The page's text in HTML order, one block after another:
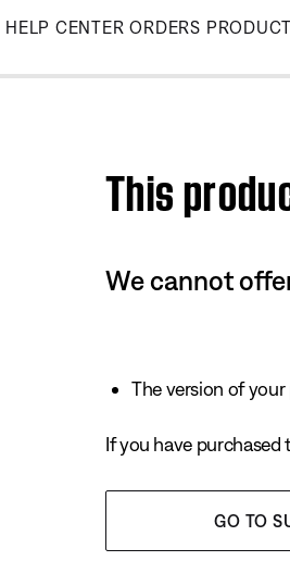
Skip
Main
HELP CENTER ORDERS
This
We cannot
The version of
If you have
GO TO